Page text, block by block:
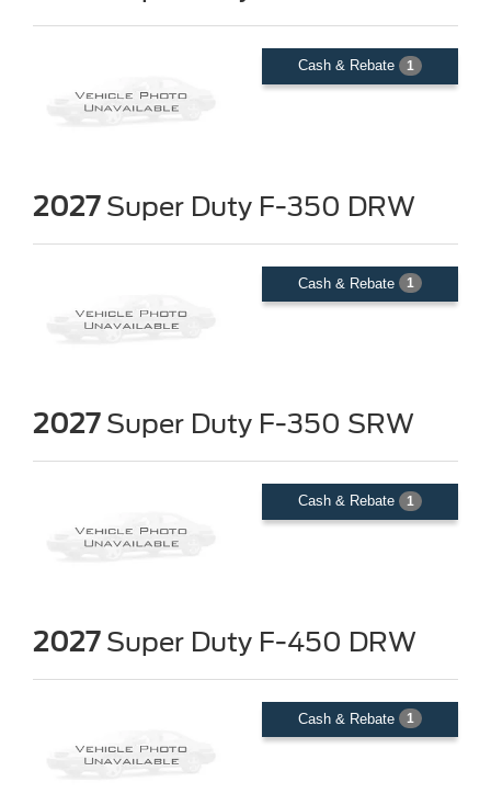
Cash & Rebate 1
2027Super Duty F-350 DRW
Cash & Rebate 1
2027Super Duty F-350 SRW
Cash & Rebate 1
2027Super Duty F-450 DRW
Cash & Rebate 1